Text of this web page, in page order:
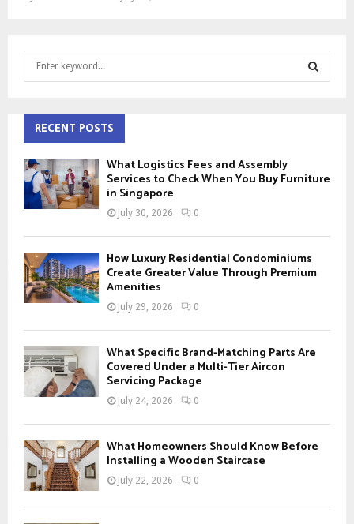
h
f
o
r
:
H
RECENT POSTS
What Logistics Fees and Assembly
Services to Check When You Buy Furniture
in Singapore
July 30, 2026 0
How Luxury Residential Condominiums
Create Greater Value Through Premium
Amenities
July 29, 2026 0
What Specific Brand-Matching Parts Are
Covered Under a Multi-Tier Aircon
Servicing Package
July 24, 2026 0
What Homeowners Should Know Before
Installing a Wooden Staircase
July 22, 2026 0